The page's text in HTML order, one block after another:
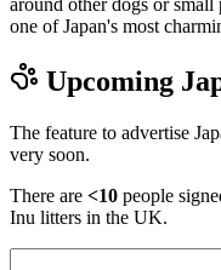
around other dogs or
one of Japan's most
Upcoming
The feature to advertise
very soon.
There are <10 people
Inu litters in the UK.